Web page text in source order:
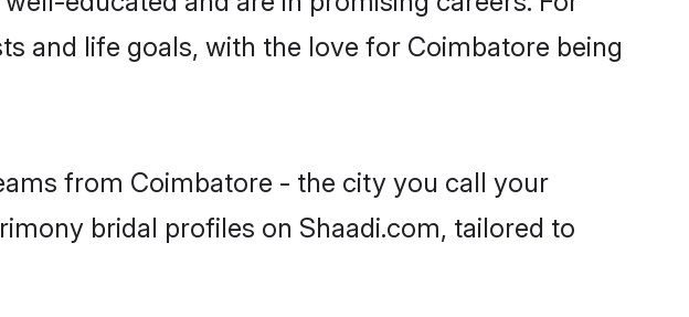
and life goals, with the love for Coimbatore being
from Coimbatore - the city you call your
bridal profiles on Shaadi.com, tailored to